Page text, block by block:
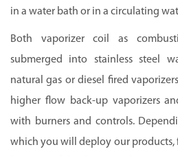
in a water bath or in a circulating
Both vaporizer coil as
submerged into stainless steel
natural gas or diesel fired
higher flow back-up vaporizers
with burners and controls.
which you will deploy our